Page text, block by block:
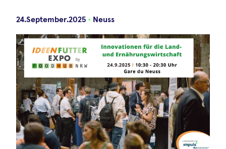
24.September.2025 • Neuss